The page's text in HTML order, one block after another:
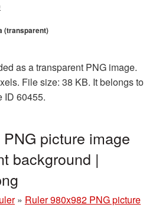
(transparent)
as a transparent PNG image.
File size: 38 KB. It belongs to
ID 60455.
picture image
background |
» Ruler 980x982 PNG picture